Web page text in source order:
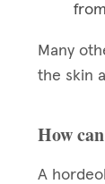
Many
the skin
How
A